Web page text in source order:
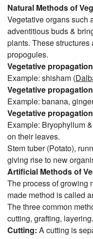
Natural Methods of
Vegetative organs such
adventitious buds &
plants. These
propogules.
Vegetative
Example: shisham (
Vegetative
Example: banana,
Vegetative
Example: Bryophyllum
on their leaves.
Stem tuber (Potato),
giving rise to new
Artificial Methods of
The process of growing
made method is called
The three common
cutting, grafting, layering.
Cutting: A cutting is